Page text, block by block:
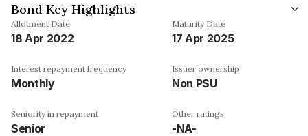
Bond Key Highlights
Allotment Date
18 Apr 2022
Maturity Date
17 Apr 2025
Interest repayment frequency
Monthly
Issuer ownership
Non PSU
Seniority in repayment
Senior
Other ratings
-NA-